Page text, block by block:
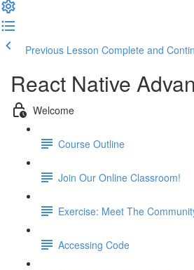
Previous Lesson Complete and
React Native
Welcome
Course Outline
Join Our Online Classroom!
Exercise: Meet The
Accessing Code